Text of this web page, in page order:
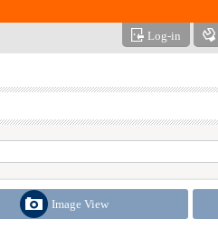
Log-in
Image View